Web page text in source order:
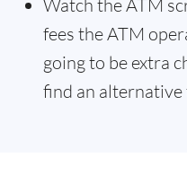
Watch the ATM
fees the ATM
going to be extra
find an